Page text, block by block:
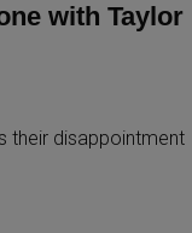
with Taylor
their disappointment